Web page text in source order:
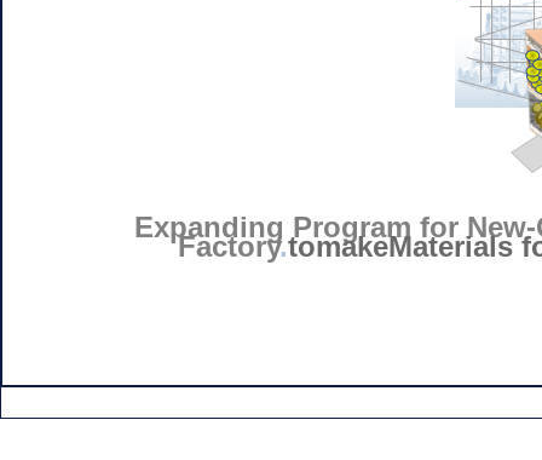
Expanding Program for
Factory.tomakeMaterials